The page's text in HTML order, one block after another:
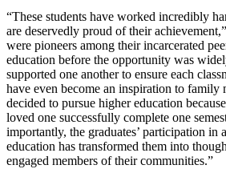
“These students have worked incredibly
are deservedly proud of their
were pioneers among their incarcerated
education before the opportunity was
supported one another to ensure each
have even become an inspiration to family
decided to pursue higher education
loved one successfully complete one
importantly, the graduates’ participation in
education has transformed them into
engaged members of their communities.”